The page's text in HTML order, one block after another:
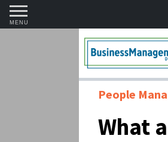
MENU
People
What